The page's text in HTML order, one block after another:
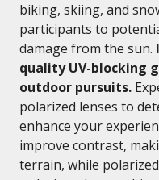
biking, skiing, and
participants to
damage from the sun.
quality UV-blocking
outdoor pursuits.
polarized lenses to
enhance your
improve contrast,
terrain, while